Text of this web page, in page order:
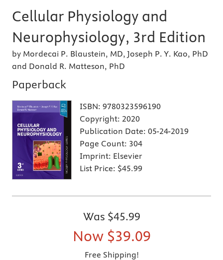
Cellular Physiology and
Neurophysiology, 3rd Edition
by Mordecai P. Blaustein, MD, Joseph P. Y. Kao, PhD
and Donald R. Matteson, PhD
Paperback
ISBN: 9780323596190
Copyright: 2020
Publication Date: 05-24-2019
Page Count: 304
Imprint: Elsevier
List Price: $45.99
Was $45.99
Now $39.09
Free Shipping!